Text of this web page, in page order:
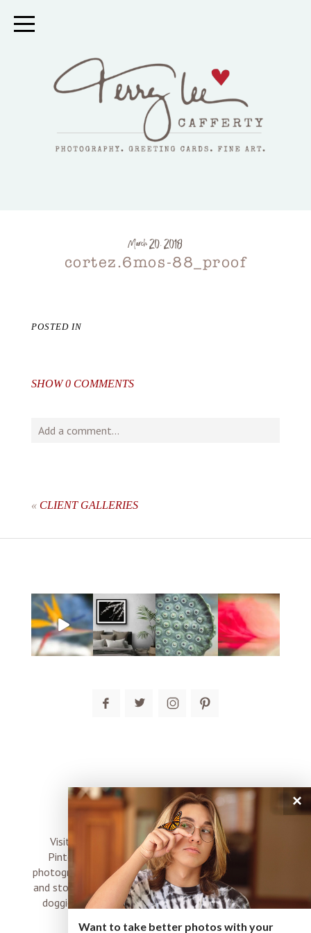
March 20, 2018
cortez.6mos-88_proof
POSTED IN
SHOW0 COMMENTS
Add a comment...
post comment
« CLIENT GALLERIES
connect
Visit me on Instagram, Facebook, Twitter and
Pinterest where I share inspiration, photo tips,
photography, Choose Love news, resources, products
and stories of my perfectly imperfect life with boyz,
doggies and occasional rock and roll shenanigans
×
Want to take better photos with your